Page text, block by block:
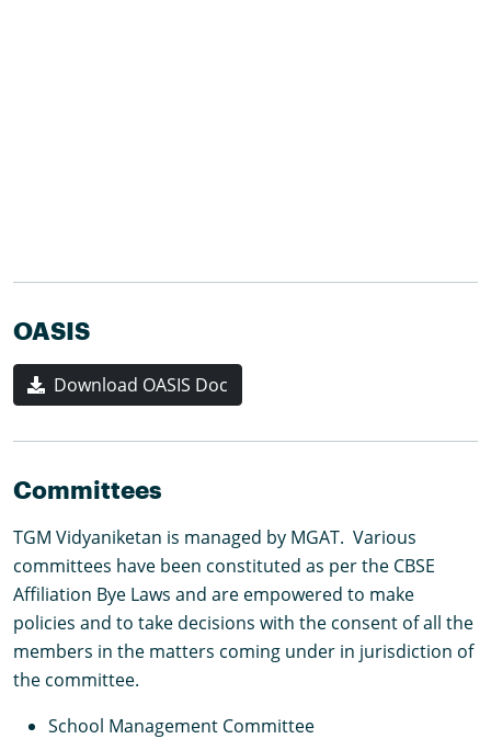
OASIS
Download OASIS Doc
Committees
TGM Vidyaniketan is managed by MGAT. Various
committees have been constituted as per the CBSE
Affiliation Bye Laws and are empowered to make
policies and to take decisions with the consent of all the
members in the matters coming under in jurisdiction of
the committee.
School Management Committee